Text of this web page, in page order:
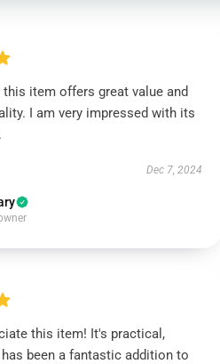
this item offers great value and
I am very impressed with its
Dec 7, 2024
this item! It's practical,
been a fantastic addition to